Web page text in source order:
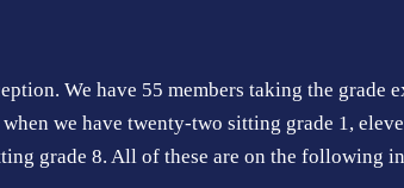
We have 55 members taking the grade
we have twenty-two sitting grade 1,
grade 8. All of these are on the following